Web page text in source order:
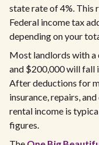
state rate of 4%. This
Federal income tax
depending on your
Most landlords with a
and $200,000 will fall
After deductions for
insurance, repairs,
rental income is
figures.